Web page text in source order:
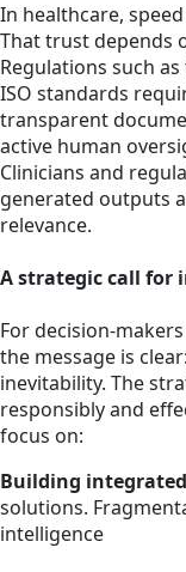
In healthcare,
That trust depends
Regulations such
ISO standards
transparent
active human
Clinicians and
generated outputs
relevance.
A strategic call for
For decision-
the message is
inevitability. The
responsibly and
focus on:
Building
solutions.
intelligence